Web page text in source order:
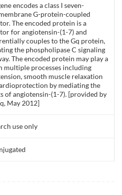
encodes a class I seven-
G-protein-coupled
The encoded protein is a
for angiotensin-(1-7) and
couples to the Gq protein,
the phospholipase C signaling
The encoded protein may play a
multiple processes including
smooth muscle relaxation
by mediating the
of angiotensin-(1-7). [provided by
May 2012]
use only